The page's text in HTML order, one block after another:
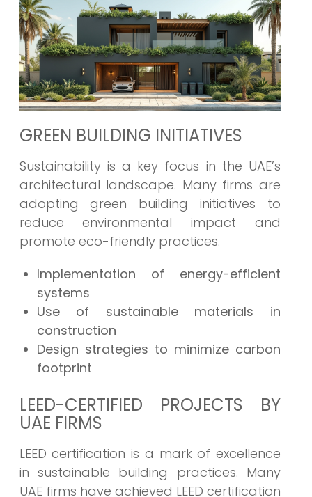
GREEN BUILDING INITIATIVES
Sustainability is a key focus in the UAE’s
architectural landscape. Many firms are
adopting green building initiatives to
reduce environmental impact and
promote eco-friendly practices.
Implementation of energy-efficient
systems
Use of sustainable materials in
construction
Design strategies to minimize carbon
footprint
LEED-CERTIFIED PROJECTS BY
UAE FIRMS
LEED certification is a mark of excellence
in sustainable building practices. Many
UAE firms have achieved LEED certification